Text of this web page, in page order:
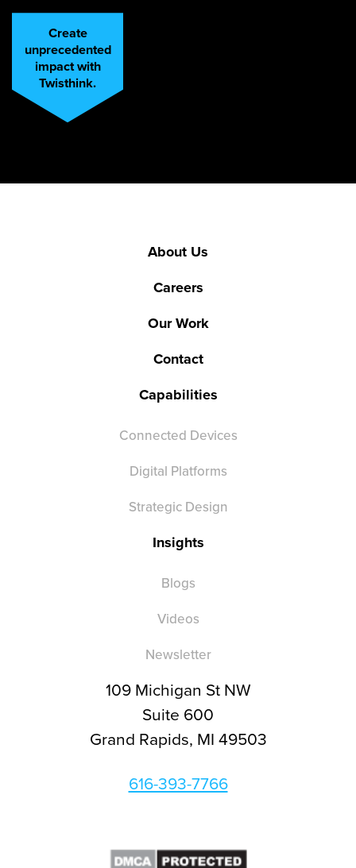
Create
unprecedented
impact with
Twisthink.
About Us
Careers
Our Work
Contact
Capabilities
Connected Devices
Digital Platforms
Strategic Design
Insights
Blogs
Videos
Newsletter
109 Michigan St NW
Suite 600
Grand Rapids, MI 49503
616-393-7766